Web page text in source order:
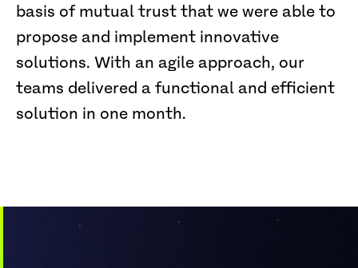
basis of mutual trust that we were able to
propose and implement innovative
solutions. With an agile approach, our
teams delivered a functional and efficient
solution in one month.